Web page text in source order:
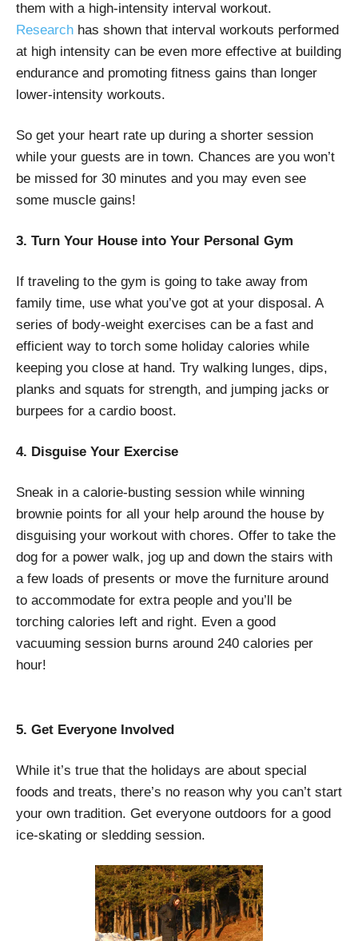
them with a high-intensity interval workout.
Research has shown that interval workouts performed
at high intensity can be even more effective at building
endurance and promoting fitness gains than longer
lower-intensity workouts.
So get your heart rate up during a shorter session
while your guests are in town. Chances are you won’t
be missed for 30 minutes and you may even see
some muscle gains!
3. Turn Your House into Your Personal Gym
If traveling to the gym is going to take away from
family time, use what you’ve got at your disposal. A
series of body-weight exercises can be a fast and
efficient way to torch some holiday calories while
keeping you close at hand. Try walking lunges, dips,
planks and squats for strength, and jumping jacks or
burpees for a cardio boost.
4. Disguise Your Exercise
Sneak in a calorie-busting session while winning
brownie points for all your help around the house by
disguising your workout with chores. Offer to take the
dog for a power walk, jog up and down the stairs with
a few loads of presents or move the furniture around
to accommodate for extra people and you’ll be
torching calories left and right. Even a good
vacuuming session burns around 240 calories per
hour!
5. Get Everyone Involved
While it’s true that the holidays are about special
foods and treats, there’s no reason why you can’t start
your own tradition. Get everyone outdoors for a good
ice-skating or sledding session.